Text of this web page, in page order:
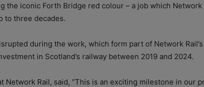
the iconic Forth Bridge red colour – a job which Network
to three decades.
during the work, which form part of Network
in Scotland’s railway between 2019 and 2024.
Network Rail, said, “This is an exciting milestone in our